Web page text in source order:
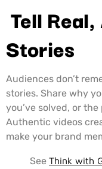
Tell
Stories
Audiences don’t
stories. Share why
you’ve solved, or
Authentic videos
make your brand
See Think with